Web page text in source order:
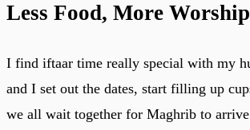
Less Food, More
I find iftaar time really special with my
and I set out the dates, start filling up
we all wait together for Maghrib to